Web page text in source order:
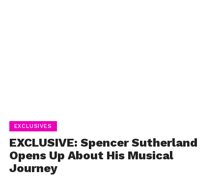
EXCLUSIVES
EXCLUSIVE: Spencer Sutherland
Opens Up About His Musical
Journey